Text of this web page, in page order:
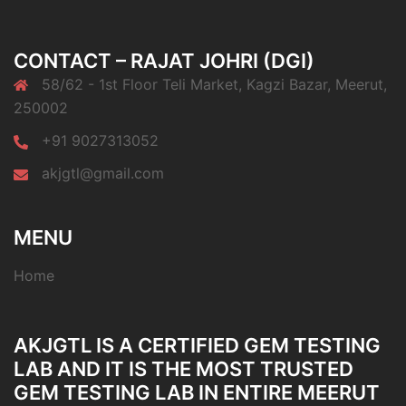
CONTACT – RAJAT JOHRI (DGI)
58/62 - 1st Floor Teli Market, Kagzi Bazar, Meerut,
250002
+91 9027313052
akjgtl@gmail.com
MENU
Home
AKJGTL IS A CERTIFIED GEM TESTING
LAB AND IT IS THE MOST TRUSTED
GEM TESTING LAB IN ENTIRE MEERUT